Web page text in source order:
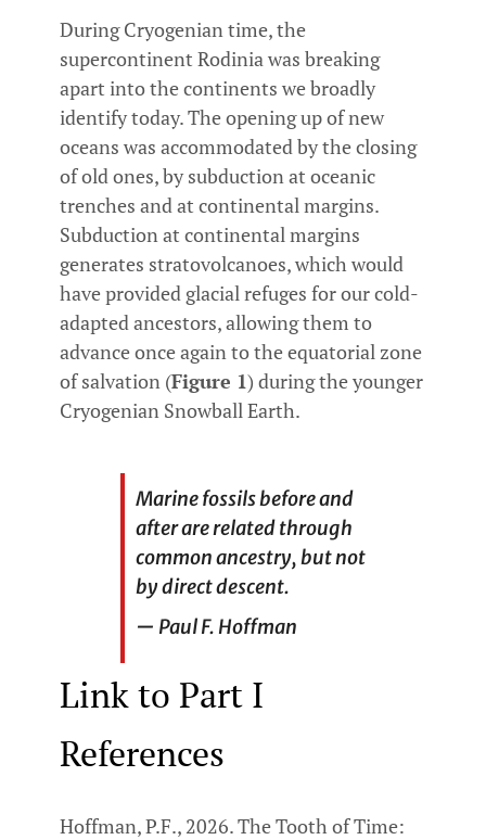
During Cryogenian time, the
supercontinent Rodinia was breaking
apart into the continents we broadly
identify today. The opening up of new
oceans was accommodated by the closing
of old ones, by subduction at oceanic
trenches and at continental margins.
Subduction at continental margins
generates stratovolcanoes, which would
have provided glacial refuges for our cold-
adapted ancestors, allowing them to
advance once again to the equatorial zone
of salvation (Figure 1) during the younger
Cryogenian Snowball Earth.
Marine fossils before and
after are related through
common ancestry, but not
by direct descent.
— Paul F. Hoffman
Link to Part I
References
Hoffman, P.F., 2026. The Tooth of Time: